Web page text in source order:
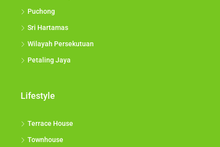
Puchong
Sri Hartamas
Wilayah Persekutuan
Petaling Jaya
Lifestyle
Terrace House
Townhouse